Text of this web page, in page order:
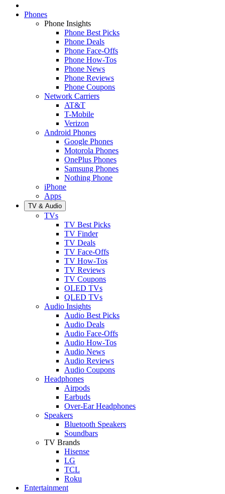
Phones
Phone Insights
Phone Best Picks
Phone Deals
Phone Face-Offs
Phone How-Tos
Phone News
Phone Reviews
Phone Coupons
Network Carriers
AT&T
T-Mobile
Verizon
Android Phones
Google Phones
Motorola Phones
OnePlus Phones
Samsung Phones
Nothing Phone
iPhone
Apps
TV & Audio
TVs
TV Best Picks
TV Finder
TV Deals
TV Face-Offs
TV How-Tos
TV Reviews
TV Coupons
OLED TVs
QLED TVs
Audio Insights
Audio Best Picks
Audio Deals
Audio Face-Offs
Audio How-Tos
Audio News
Audio Reviews
Audio Coupons
Headphones
Airpods
Earbuds
Over-Ear Headphones
Speakers
Bluetooth Speakers
Soundbars
TV Brands
Hisense
LG
TCL
Roku
Entertainment